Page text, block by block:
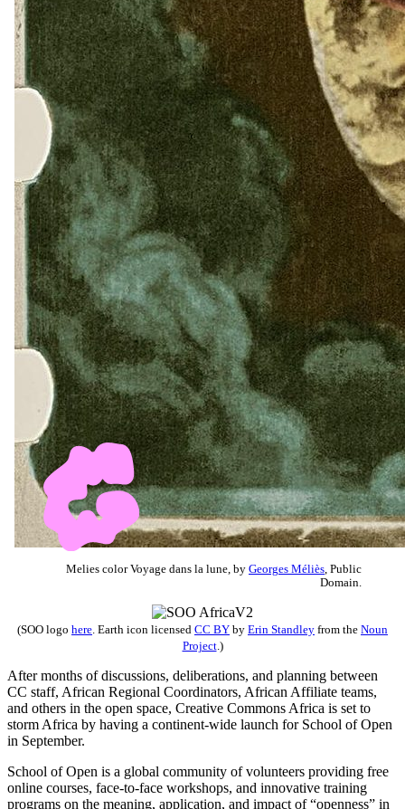
Melies color Voyage dans la lune, by Georges Méliès , Public
Domain.
(SOO logo here Earth icon licensed CC BY by Erin Standley from the Noun
Project.)
After months of discussions, deliberations, and planning between
CC staff, African Regional Coordinators, African Affiliate teams,
and others in the open space, Creative Commons Africa is set to
storm Africa by having a continent-wide launch for School of Open
in September.
School of Open is a global community of volunteers providing free
online courses, face-to-face workshops, and innovative training
programs on the meaning, application, and impact of “openness” in